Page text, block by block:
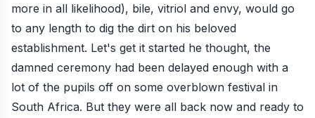
more in all likelihood), bile, vitriol and envy, would go
to any length to dig the dirt on his beloved
establishment. Let's get it started he thought, the
damned ceremony had been delayed enough with a
lot of the pupils off on some overblown festival in
South Africa. But they were all back now and ready to